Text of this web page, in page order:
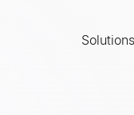
Solutions